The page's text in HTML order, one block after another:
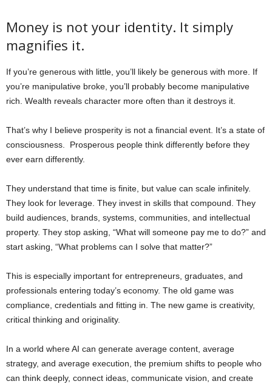
Money is not your identity. It simply
magnifies it.
If you’re generous with little, you’ll likely be generous with more. If
you’re manipulative broke, you’ll probably become manipulative
rich. Wealth reveals character more often than it destroys it.
That’s why I believe prosperity is not a financial event. It’s a state of
consciousness.
Prosperous people think differently before they
ever earn differently.
They understand that time is finite, but value can scale infinitely.
They look for leverage. They invest in skills that compound. They
build audiences, brands, systems, communities, and intellectual
property. They stop asking, “What will someone pay me to do?” and
start asking, “What problems can I solve that matter?”
This is especially important for entrepreneurs, graduates, and
professionals entering today’s economy. The old game was
compliance, credentials and fitting in. The new game is creativity,
critical thinking and originality.
In a world where AI can generate average content, average
strategy, and average execution, the premium shifts to people who
can think deeply, connect ideas, communicate vision, and create